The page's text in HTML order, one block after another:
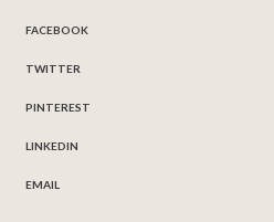
FACEBOOK
TWITTER
PINTEREST
LINKEDIN
EMAIL